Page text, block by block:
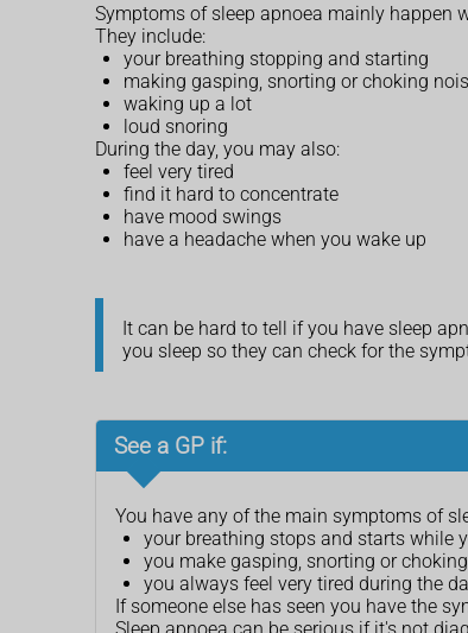
Symptoms of sleep apnoea mainly happen
They include:
your breathing stopping and starting
making gasping, snorting or choking
waking up a lot
loud snoring
During the day, you may also:
feel very tired
find it hard to concentrate
have mood swings
have a headache when you wake up
It can be hard to tell if you have sleep
you sleep so they can check for the
See a GP if:
You have any of the main symptoms of
your breathing stops and starts while
you make gasping, snorting or
you always feel very tired during the
If someone else has seen you have the